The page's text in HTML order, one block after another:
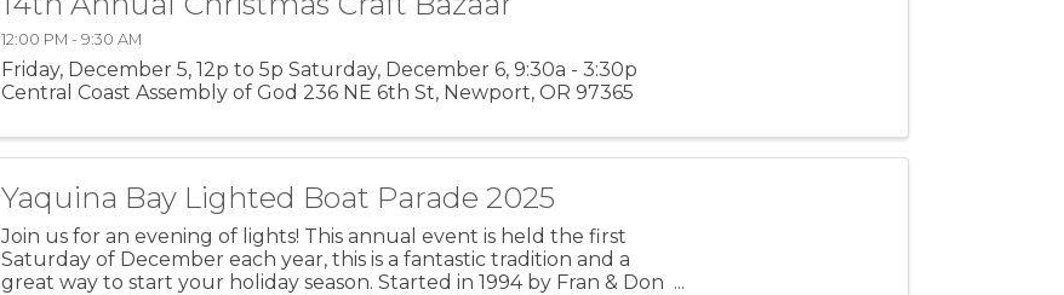
12:00 PM - 9:30 AM
Friday, December 5, 12p to 5p Saturday, December 6, 9:30a - 3:30p
Central Coast Assembly of God 236 NE 6th St, Newport, OR 97365
Yaquina Bay Lighted Boat Parade 2025
Join us for an evening of lights! This annual event is held the first
Saturday of December each year, this is a fantastic tradition and a
great way to start your holiday season. Started in 1994 by Fran & Don